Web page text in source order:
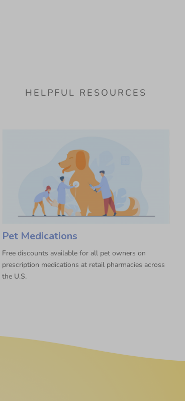
HELPFUL RESOURCES
Pet Medications
Free discounts available for all pet owners on
prescription medications at retail pharmacies across
the U.S.